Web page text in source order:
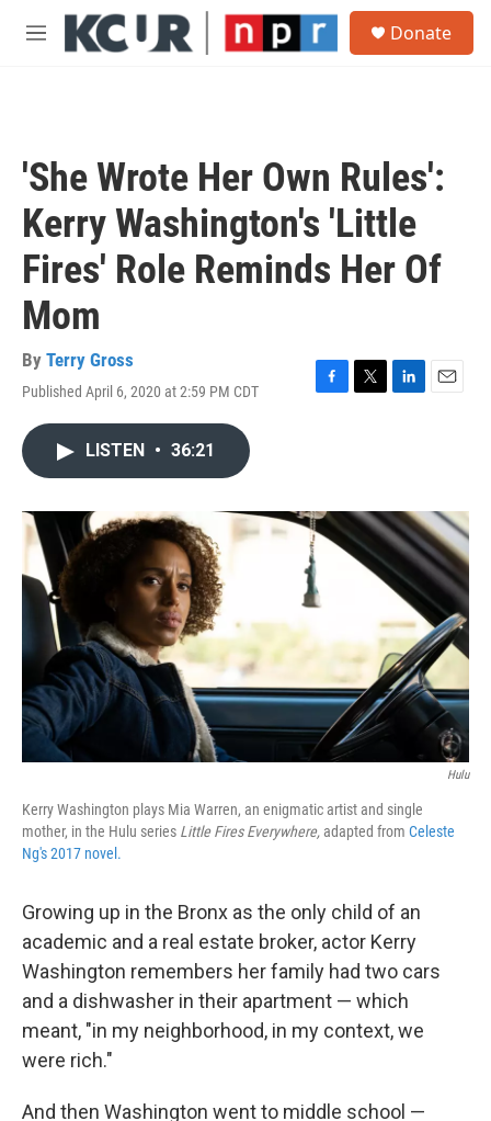
Skip to main content
M
Donate
'She Wrote Her Own Rules':
Kerry Washington's 'Little
Fires' Role Reminds Her Of
Mom
By Terry Gross
Published April 6, 2020 at 2:59 PM CDT
F
o
k
T
r
L
I
n
E
LISTEN • 36:21
Hulu
Kerry Washington plays Mia Warren, an enigmatic artist and single
mother, in the Hulu series Little Fires Everywhere,adapted from Celeste
Ng's 2017 novel.
Growing up in the Bronx as the only child of an
academic and a real estate broker, actor Kerry
Washington remembers her family had two cars
and a dishwasher in their apartment — which
meant, "in my neighborhood, in my context, we
were rich."
And then Washington went to middle school —